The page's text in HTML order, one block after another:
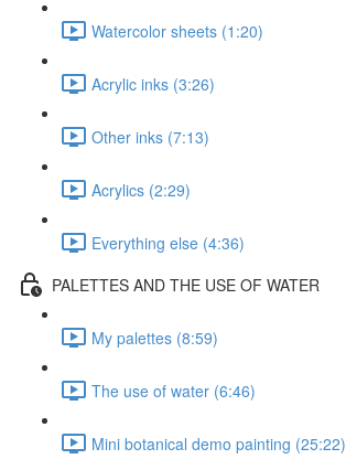
Watercolor sheets (1:20)
Acrylic inks (3:26)
Other inks (7:13)
Acrylics (2:29)
Everything else (4:36)
PALETTES AND THE USE OF WATER
My palettes (8:59)
The use of water (6:46)
Mini botanical demo painting (25:22)